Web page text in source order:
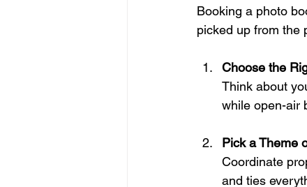
Booking a photo
picked up from the
Choose the
Think about
while open-air
Pick a Theme
Coordinate
and ties